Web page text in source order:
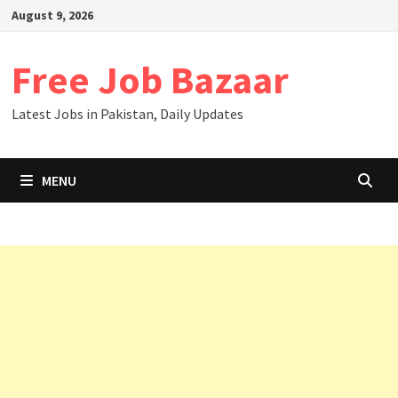
August 9, 2026
Free Job Bazaar
Latest Jobs in Pakistan, Daily Updates
MENU